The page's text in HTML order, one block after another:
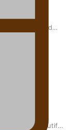
lift the off-field
‘beautiful